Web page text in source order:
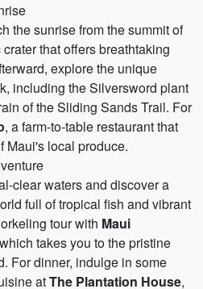
the sunrise from the summit of
that offers breathtaking
explore the unique
including the Silversword plant
of the Sliding Sands Trail. For
, a farm-to-table restaurant that
Maui's local produce.
clear waters and discover a
full of tropical fish and vibrant
tour with Maui
takes you to the pristine
For dinner, indulge in some
atThe Plantation House,